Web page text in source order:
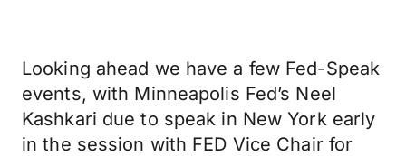
Looking ahead we have a few Fed-Speak
events, with Minneapolis Fed’s Neel
Kashkari due to speak in New York early
in the session with FED Vice Chair for